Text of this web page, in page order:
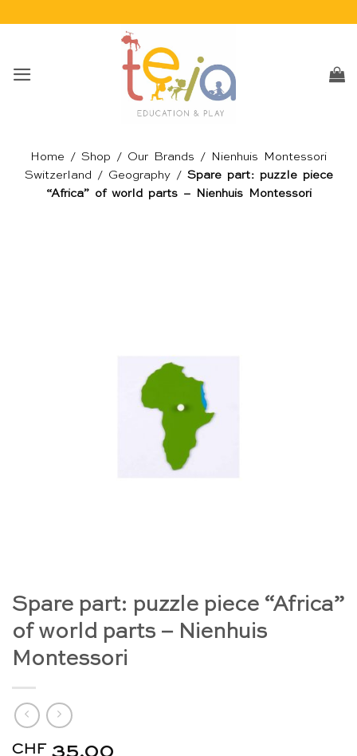
Home / Shop / Our Brands /
Nienhuis Montessori
Switzerland / Geography/ Spare part: puzzle piece
“Africa” of world parts – Nienhuis Montessori
Spare part: puzzle piece “Africa”
of world parts – Nienhuis
Montessori
CHF